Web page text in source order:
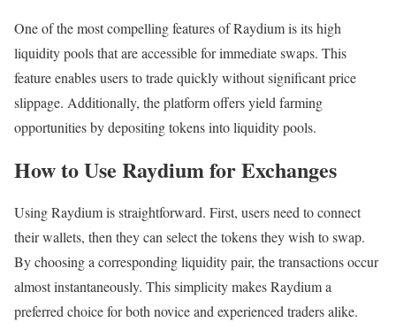
One of the most compelling features of Raydium is its high
liquidity pools that are accessible for immediate swaps. This
feature enables users to trade quickly without significant price
slippage. Additionally, the platform offers yield farming
opportunities by depositing tokens into liquidity pools.
How to Use Raydium for Exchanges
Using Raydium is straightforward. First, users need to connect
their wallets, then they can select the tokens they wish to swap.
By choosing a corresponding liquidity pair, the transactions occur
almost instantaneously. This simplicity makes Raydium a
preferred choice for both novice and experienced traders alike.